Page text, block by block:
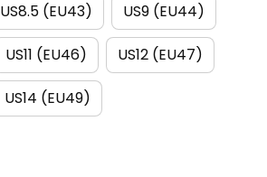
US8.5 (EU43) US9 (EU44)
US11 (EU46) US12 (EU47)
US14 (EU49)